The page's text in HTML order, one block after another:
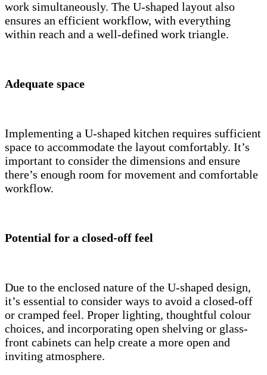
work simultaneously. The U-shaped layout also
ensures an efficient workflow, with everything
within reach and a well-defined work triangle.
Adequate space
Implementing a U-shaped kitchen requires sufficient
space to accommodate the layout comfortably. It’s
important to consider the dimensions and ensure
there’s enough room for movement and comfortable
workflow.
Potential for a closed-off feel
Due to the enclosed nature of the U-shaped design,
it’s essential to consider ways to avoid a closed-off
or cramped feel. Proper lighting, thoughtful colour
choices, and incorporating open shelving or glass-
front cabinets can help create a more open and
inviting atmosphere.